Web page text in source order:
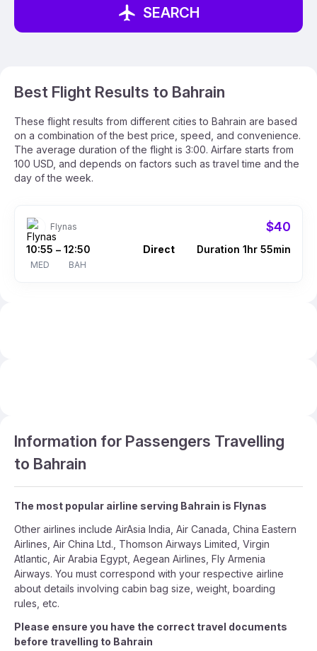
SEARCH
Best Flight Results to Bahrain
These flight results from different cities to Bahrain are based
on a combination of the best price, speed, and convenience.
The average duration of the flight is 3:00. Airfare starts from
100 USD, and depends on factors such as travel time and the
day of the week.
Flynas $40
10:55
MED
– 12:50
BAH
Direct Duration 1hr 55min
Information for Passengers Travelling
to Bahrain
The most popular airline serving Bahrain is Flynas
Other airlines include AirAsia India, Air Canada, China Eastern
Airlines, Air China Ltd., Thomson Airways Limited, Virgin
Atlantic, Air Arabia Egypt, Aegean Airlines, Fly Armenia
Airways. You must correspond with your respective airline
about details involving cabin bag size, weight, boarding
rules, etc.
Please ensure you have the correct travel documents
before travelling to Bahrain